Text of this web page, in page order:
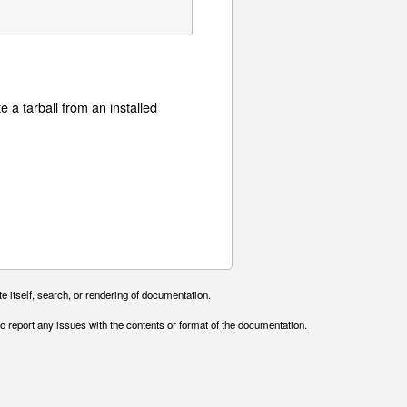
a tarball from an installed
itself, search, or rendering of documentation.
report any issues with the contents or format of the documentation.